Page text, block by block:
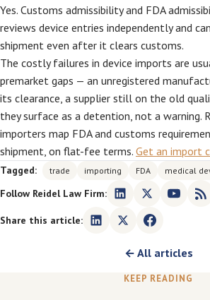
Yes. Customs admissibility and FDA
reviews device entries independently and
shipment even after it clears customs.
The costly failures in device imports are
premarket gaps — an unregistered
its clearance, a supplier still on the old
they surface as a detention, not a warning.
importers map FDA and customs
shipment, on flat-fee terms. Get an import
Tagged: trade importing FDA medical
Follow Reidel Law Firm:
Share this article:
← All articles
KEEP READING